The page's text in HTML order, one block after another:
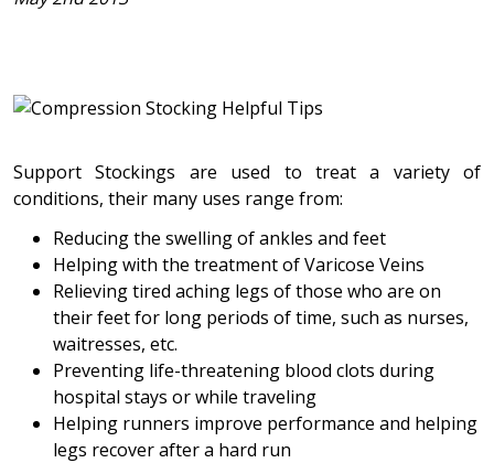
Support Stockings are used to treat a variety of
conditions, their many uses range from:
Reducing the swelling of ankles and feet
Helping with the treatment of Varicose Veins
Relieving tired aching legs of those who are on
their feet for long periods of time, such as nurses,
waitresses, etc.
Preventing life-threatening blood clots during
hospital stays or while traveling
Helping runners improve performance and helping
legs recover after a hard run